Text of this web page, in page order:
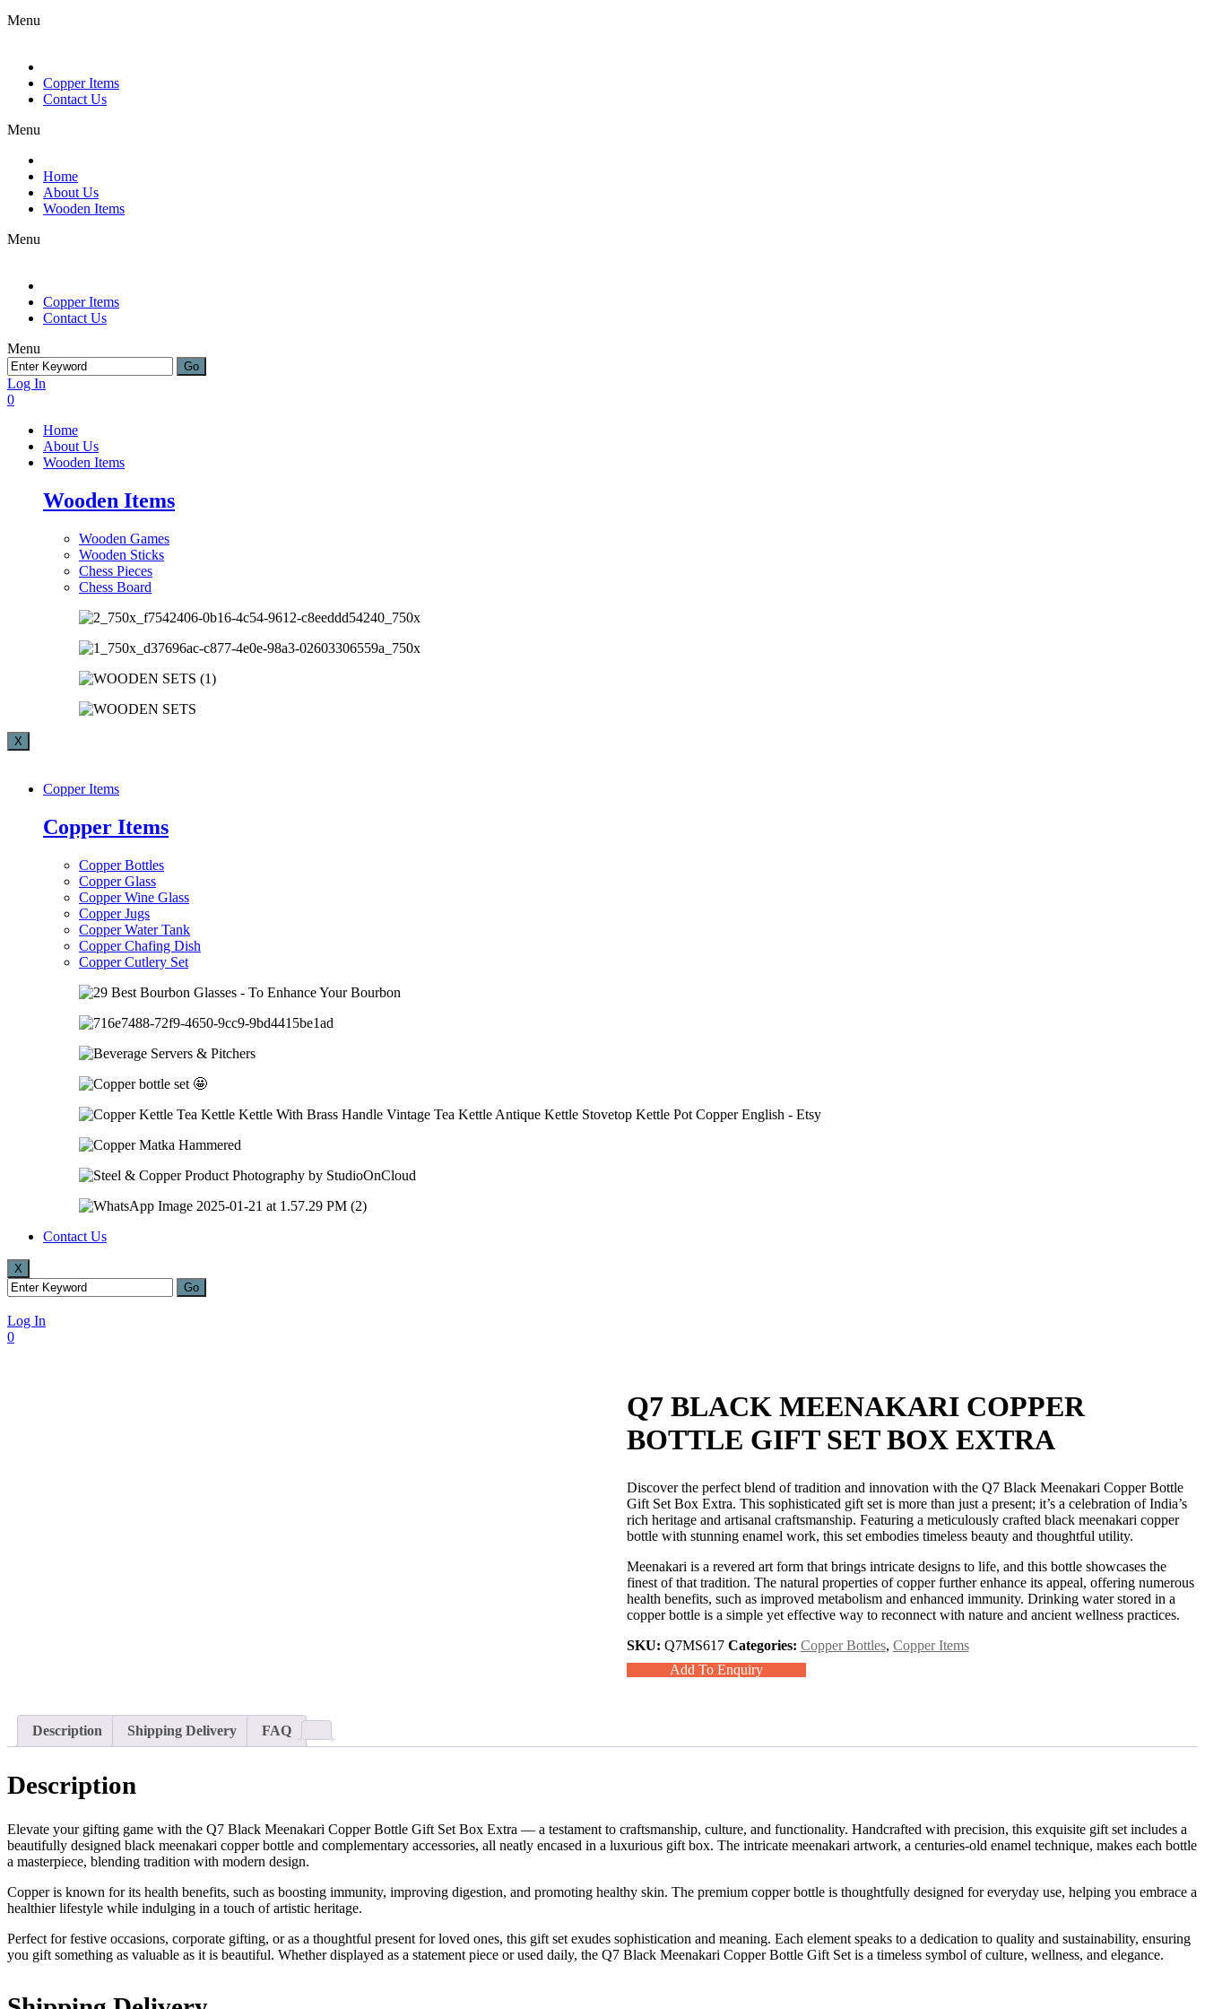
Menu
Copper Items
Contact Us
Menu
Home
About Us
Wooden Items
Menu
Copper Items
Contact Us
Menu
Log In
0
Home
About Us
Wooden Items
Wooden Items
Wooden Games
Wooden Sticks
Chess Pieces
Chess Board
X
Copper Items
Copper Items
Copper Bottles
Copper Glass
Copper Wine Glass
Copper Jugs
Copper Water Tank
Copper Chafing Dish
Copper Cutlery Set
Contact Us
X
Log In
0
Q7 BLACK MEENAKARI COPPER
BOTTLE GIFT SET BOX EXTRA
Discover the perfect blend of tradition and innovation with the Q7 Black Meenakari Copper Bottle
Gift Set Box Extra. This sophisticated gift set is more than just a present; it’s a celebration of India’s
rich heritage and artisanal craftsmanship. Featuring a meticulously crafted black meenakari copper
bottle with stunning enamel work, this set embodies timeless beauty and thoughtful utility.
Meenakari is a revered art form that brings intricate designs to life, and this bottle showcases the
finest of that tradition. The natural properties of copper further enhance its appeal, offering numerous
health benefits, such as improved metabolism and enhanced immunity. Drinking water stored in a
copper bottle is a simple yet effective way to reconnect with nature and ancient wellness practices.
SKU: Q7MS617 Categories: Copper Bottles, Copper Items
Add To Enquiry
Description Shipping Delivery FAQ
Description
Elevate your gifting game with the Q7 Black Meenakari Copper Bottle Gift Set Box Extra — a testament to craftsmanship, culture, and functionality. Handcrafted with precision, this exquisite gift set includes a
beautifully designed black meenakari copper bottle and complementary accessories, all neatly encased in a luxurious gift box. The intricate meenakari artwork, a centuries-old enamel technique, makes each bottle
a masterpiece, blending tradition with modern design.
Copper is known for its health benefits, such as boosting immunity, improving digestion, and promoting healthy skin. The premium copper bottle is thoughtfully designed for everyday use, helping you embrace a
healthier lifestyle while indulging in a touch of artistic heritage.
Perfect for festive occasions, corporate gifting, or as a thoughtful present for loved ones, this gift set exudes sophistication and meaning. Each element speaks to a dedication to quality and sustainability, ensuring
you gift something as valuable as it is beautiful. Whether displayed as a statement piece or used daily, the Q7 Black Meenakari Copper Bottle Gift Set is a timeless symbol of culture, wellness, and elegance.